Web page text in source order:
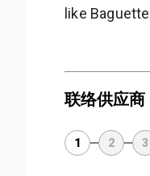
like
联络供应商
1 2 3